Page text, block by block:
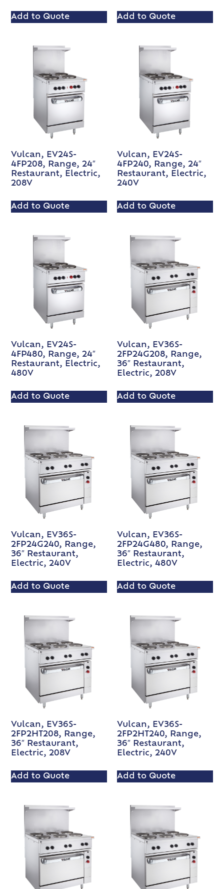
Add to Quote Add to Quote
Vulcan, EV24S-
4FP208, Range, 24″
Restaurant, Electric,
208V
Add to Quote
Vulcan, EV24S-
4FP240, Range, 24″
Restaurant, Electric,
240V
Add to Quote
Vulcan, EV24S-
4FP480, Range, 24″
Restaurant, Electric,
480V
Add to Quote
Vulcan, EV36S-
2FP24G208, Range,
36″ Restaurant,
Electric, 208V
Add to Quote
Vulcan, EV36S-
2FP24G240, Range,
36″ Restaurant,
Electric, 240V
Add to Quote
Vulcan, EV36S-
2FP24G480, Range,
36″ Restaurant,
Electric, 480V
Add to Quote
Vulcan, EV36S-
2FP2HT208, Range,
36″ Restaurant,
Electric, 208V
Add to Quote
Vulcan, EV36S-
2FP2HT240, Range,
36″ Restaurant,
Electric, 240V
Add to Quote